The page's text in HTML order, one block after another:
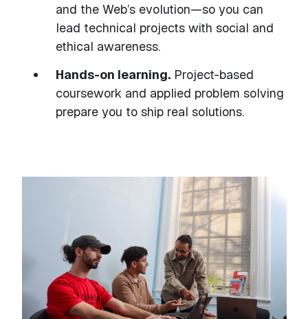
and the Web’s evolution—so you can
lead technical projects with social and
ethical awareness.
Hands-on learning. Project-based
coursework and applied problem solving
prepare you to ship real solutions.